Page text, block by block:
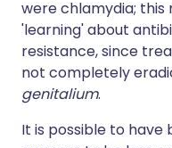
were chlamydia; this
'learning' about
resistance, since
not completely
genitalium.
It is possible to have